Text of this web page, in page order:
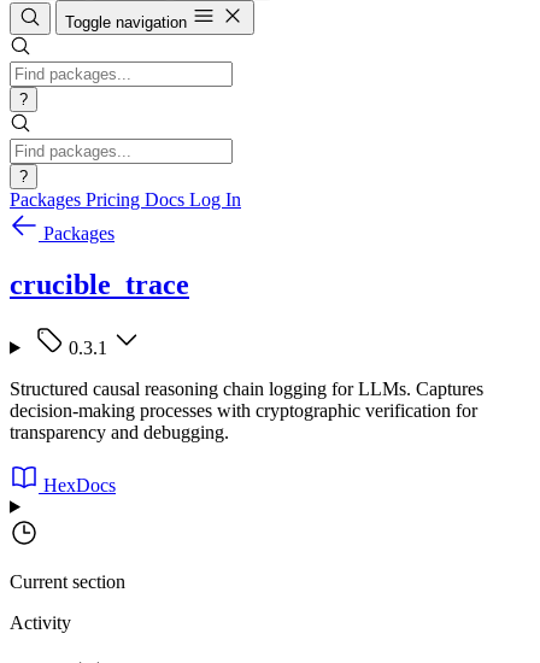
Toggle navigation
?
?
Packages Pricing Docs Log In
Packages
crucible_trace
0.3.1
Structured causal reasoning chain logging for LLMs. Captures
decision-making processes with cryptographic verification for
transparency and debugging.
HexDocs
Current section
Activity